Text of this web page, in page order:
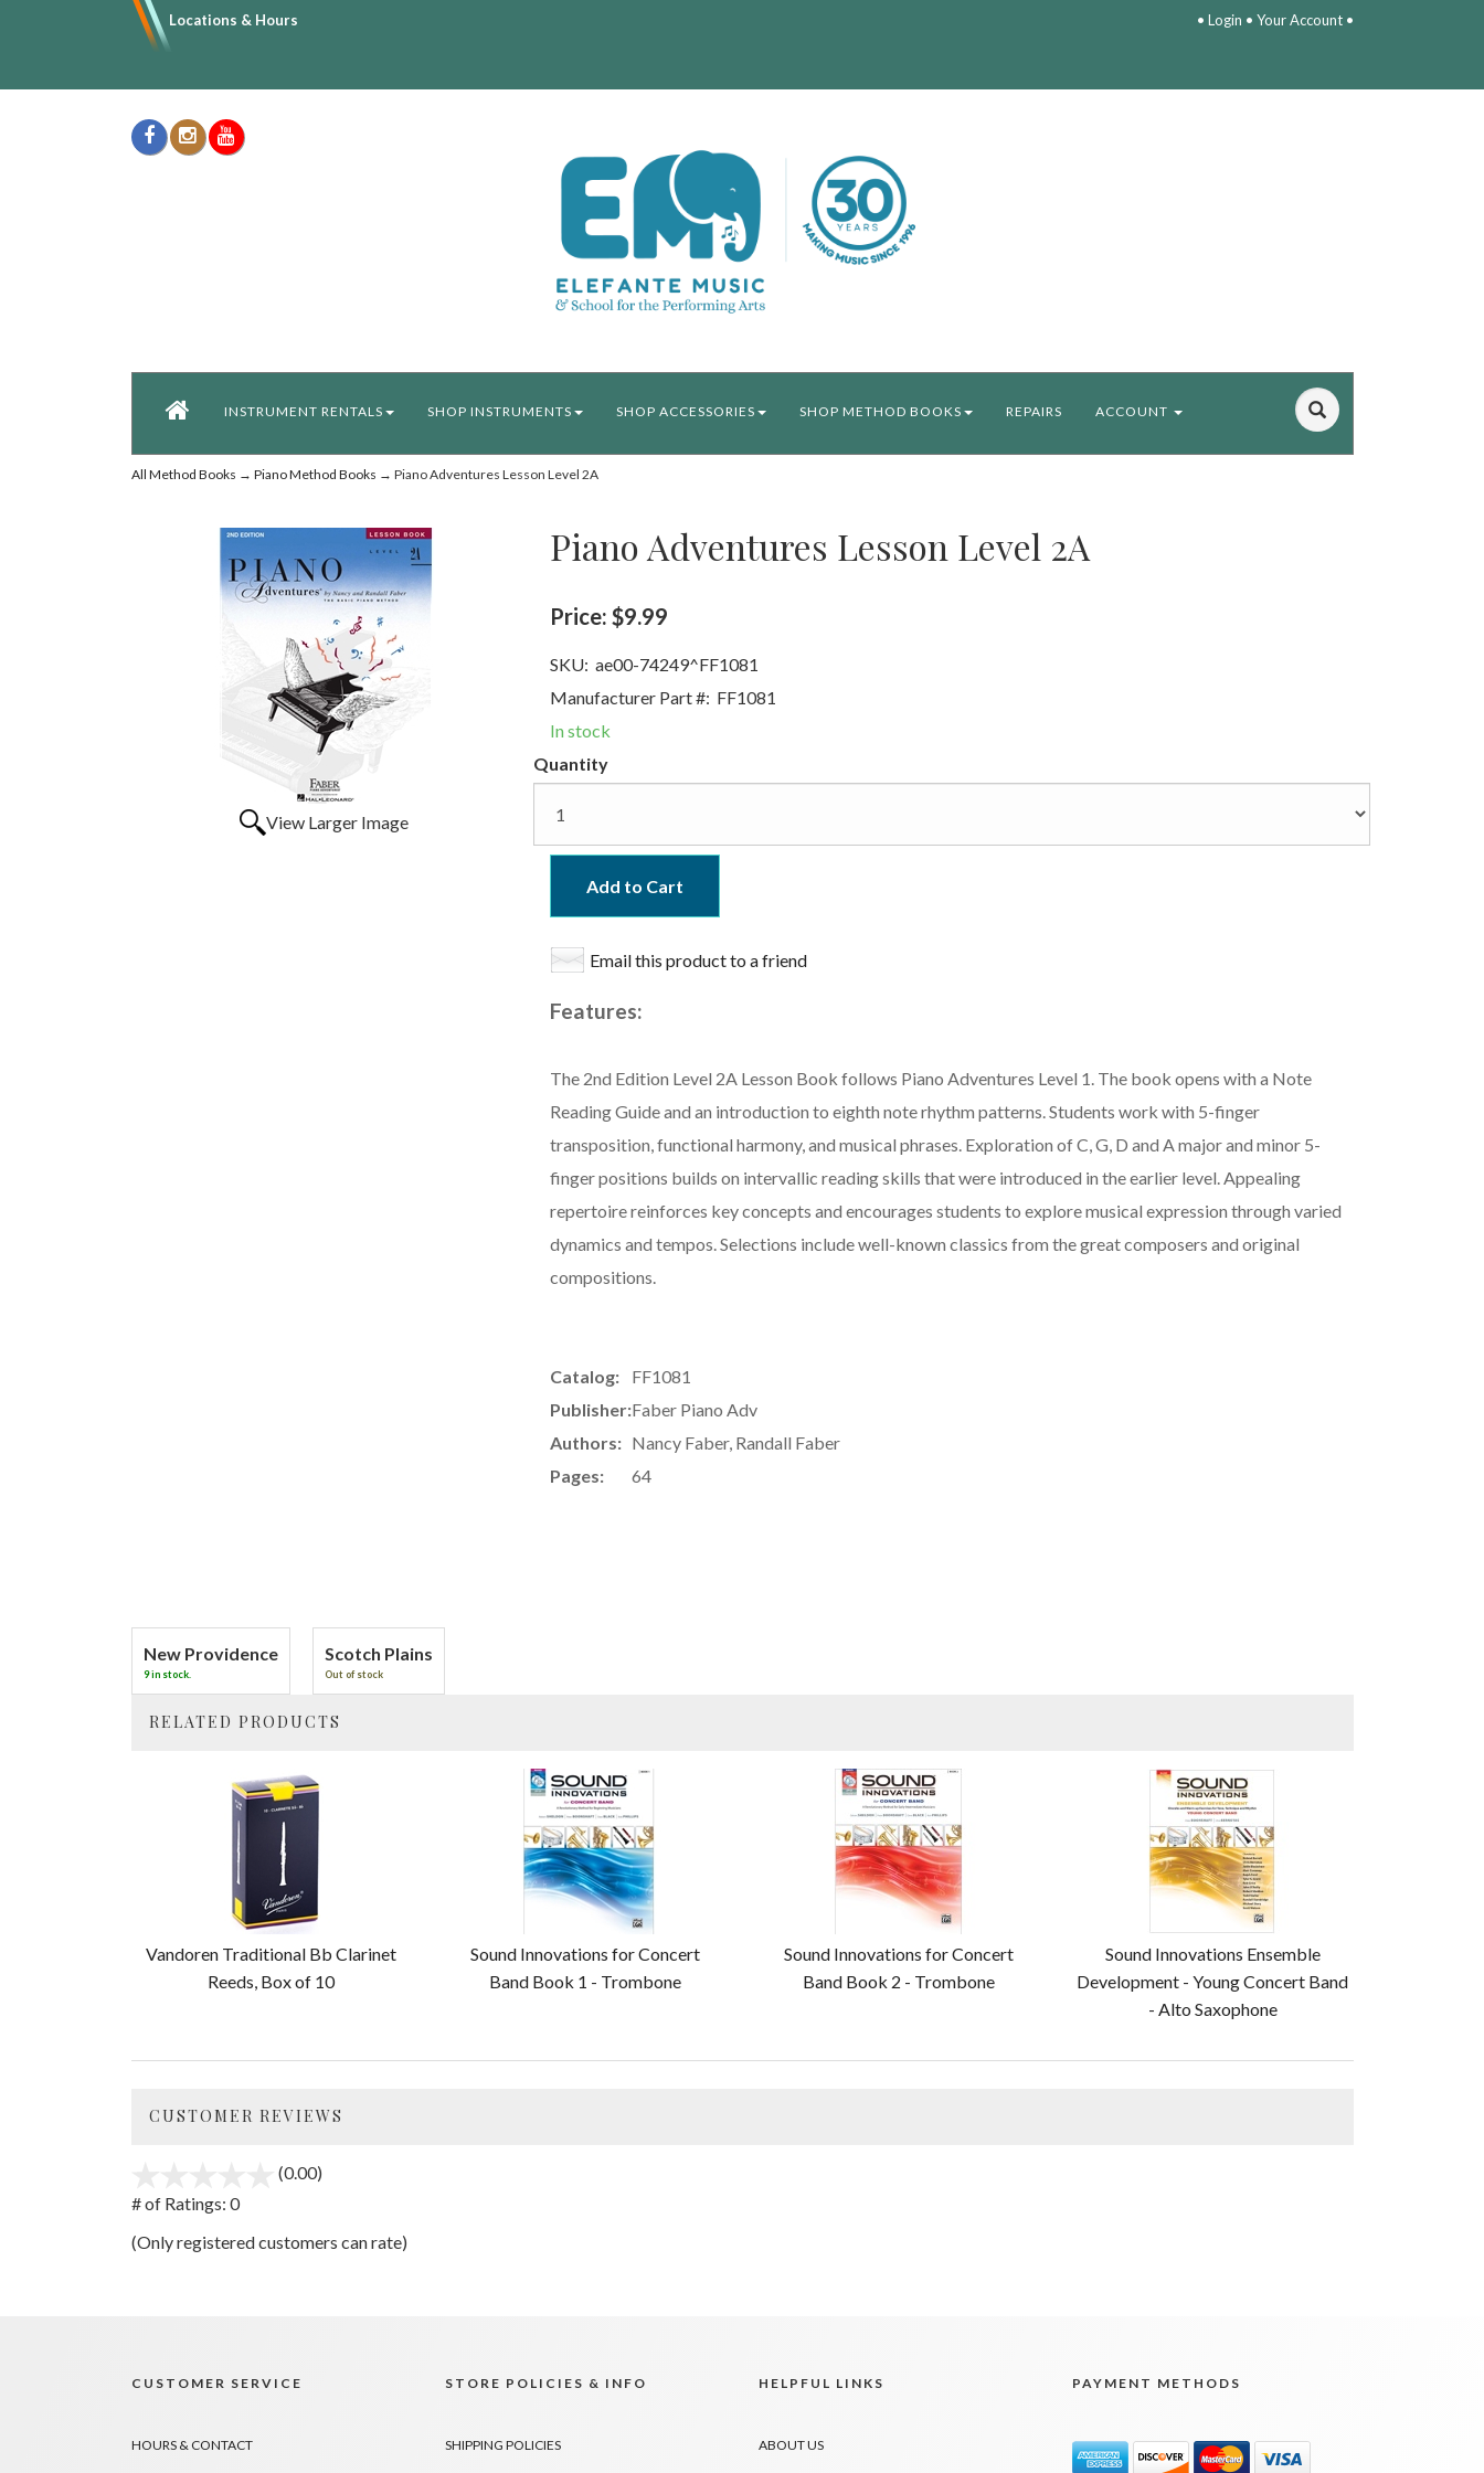
Locations & Hours • Login • Your Account•
INSTRUMENT RENTALS SHOP INSTRUMENTS SHOP ACCESSORIES SHOP METHOD BOOKS REPAIRS ACCOUNT
All Method Books → Piano Method Books → Piano Adventures Lesson Level 2A
View Larger Image
Piano Adventures Lesson Level 2A
Price: $9.99
SKU: ae00-74249^FF1081
Manufacturer Part #: FF1081
In stock
Quantity
Add to Cart
Email this product to a friend
Features:
The 2nd Edition Level 2A Lesson Book follows Piano Adventures Level 1. The book opens with a Note
Reading Guide and an introduction to eighth note rhythm patterns. Students work with 5-finger
transposition, functional harmony, and musical phrases. Exploration of C, G, D and A major and minor 5-
finger positions builds on intervallic reading skills that were introduced in the earlier level. Appealing
repertoire reinforces key concepts and encourages students to explore musical expression through varied
dynamics and tempos. Selections include well-known classics from the great composers and original
compositions.
Catalog:
FF1081
Publisher:Faber Piano Adv
Authors: Nancy Faber, Randall Faber
Pages:
64
New Providence
9 in stock.
Scotch Plains
Out of stock
RELATED PRODUCTS
Vandoren Traditional Bb Clarinet
Reeds, Box of 10
Sound Innovations for Concert
Band Book 1 - Trombone
Sound Innovations for Concert
Band Book 2 - Trombone
Sound Innovations Ensemble
Development - Young Concert Band
- Alto Saxophone
CUSTOMER REVIEWS
(0.00)
5
# of Ratings: 0
(Only registered customers can rate)
CUSTOMER SERVICE
HOURS & CONTACT
STORE POLICIES & INFO
SHIPPING POLICIES
HELPFUL LINKS
ABOUT US
PAYMENT METHODS